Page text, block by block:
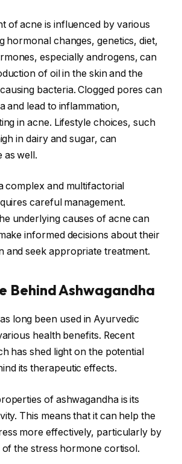
of acne is influenced by various
hormonal changes, genetics, diet,
especially androgens, can
of oil in the skin and the
bacteria. Clogged pores can
and lead to inflammation,
in acne. Lifestyle choices, such
in dairy and sugar, can
as well.
complex and multifactorial
careful management.
underlying causes of acne can
informed decisions about their
and seek appropriate treatment.
Behind Ashwagandha
long been used in Ayurvedic
health benefits. Recent
has shed light on the potential
its therapeutic effects.
of ashwagandha is its
This means that it can help the
more effectively, particularly by
of the stress hormone cortisol.